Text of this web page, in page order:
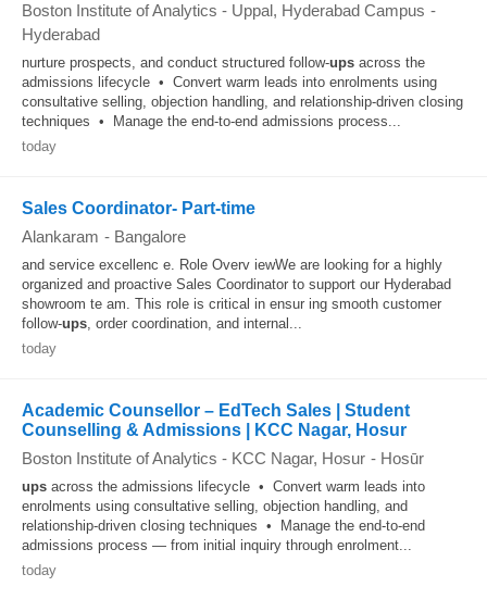
Boston Institute of Analytics - Uppal, Hyderabad Campus -
Hyderabad
nurture prospects, and conduct structured follow-ups across the
admissions lifecycle • Convert warm leads into enrolments using
consultative selling, objection handling, and relationship-driven closing
techniques • Manage the end-to-end admissions process...
today
Sales Coordinator- Part-time
Alankaram - Bangalore
and service excellenc e. Role Overv iewWe are looking for a highly
organized and proactive Sales Coordinator to support our Hyderabad
showroom te am. This role is critical in ensur ing smooth customer
follow-ups, order coordination, and internal...
today
Academic Counsellor – EdTech Sales | Student
Counselling & Admissions | KCC Nagar, Hosur
Boston Institute of Analytics - KCC Nagar, Hosur - Hosūr
ups across the admissions lifecycle • Convert warm leads into
enrolments using consultative selling, objection handling, and
relationship-driven closing techniques • Manage the end-to-end
admissions process — from initial inquiry through enrolment...
today